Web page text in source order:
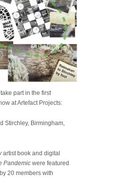
part in the first
at Artefact Projects:
Stirchley, Birmingham,
artist book and digital
Pandemic were featured
20 members with